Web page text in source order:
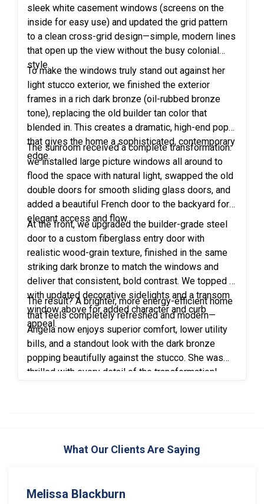
sleek white casement windows (screens on the
inside for easy use) and updated the grid pattern
to a clean cross-grid design—simple, modern lines
that open up the view without the busy colonial
style.
To make the windows truly stand out against her
light stucco exterior, we finished the exterior
frames in a rich dark bronze (oil-rubbed bronze
tone), replacing the old builder tan color that
blended in. This creates a dramatic, high-end pop
that gives the home a sophisticated, contemporary
edge.
The sunroom received a complete transformation:
we installed large picture windows all around to
flood the space with natural light, swapped the old
double doors for smooth sliding glass doors, and
added a beautiful French door to the backyard for
elegant access and flow.
At the front, we upgraded the builder-grade steel
door to a custom fiberglass entry door with
realistic wood-grain texture, finished in the same
striking dark bronze to match the windows and
deliver that consistent, bold contrast. We topped it
with updated decorative sidelights and a transom
window above for added character and curb
appeal.
The result? A brighter, more energy-efficient home
that feels completely refreshed and modern—
Angela now enjoys superior comfort, lower utility
bills, and a standout look with the dark bronze
popping beautifully against the stucco. She was
thrilled with every detail of the transformation!
What Our Clients Are Saying
Melissa Blackburn